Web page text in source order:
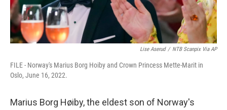
Lise Aserud / NTB Scanpix Via AP
FILE - Norway's Marius Borg Hoiby and Crown Princess Mette-Marit in
Oslo, June 16, 2022.
Marius Borg Høiby, the eldest son of Norway's